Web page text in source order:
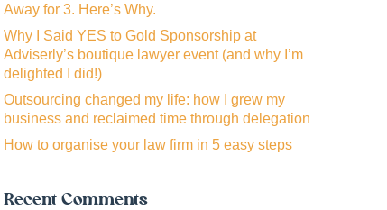
Away for 3. Here’s Why.
Why I Said YES to Gold Sponsorship at
Adviserly’s boutique lawyer event (and why I’m
delighted I did!)
Outsourcing changed my life: how I grew my
business and reclaimed time through delegation
How to organise your law firm in 5 easy steps
Recent Comments